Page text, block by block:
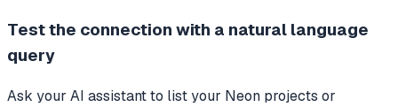
Test the connection with a natural language
query
Ask your AI assistant to list your Neon projects or